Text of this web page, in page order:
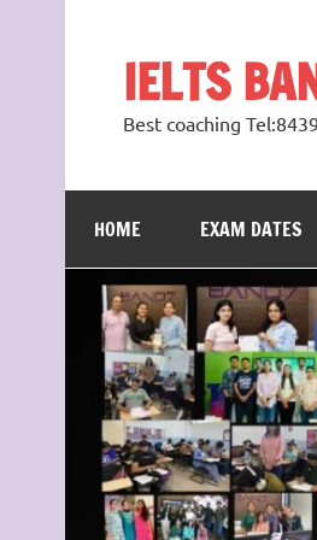
IELTS
Best coaching
HOME EXAM DATES